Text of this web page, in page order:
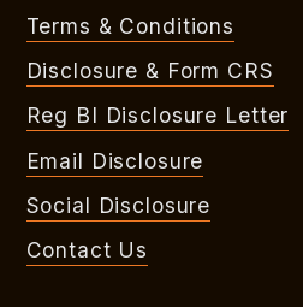
Terms & Conditions
Disclosure & Form CRS
Reg BI Disclosure Letter
Email Disclosure
Social Disclosure
Contact Us